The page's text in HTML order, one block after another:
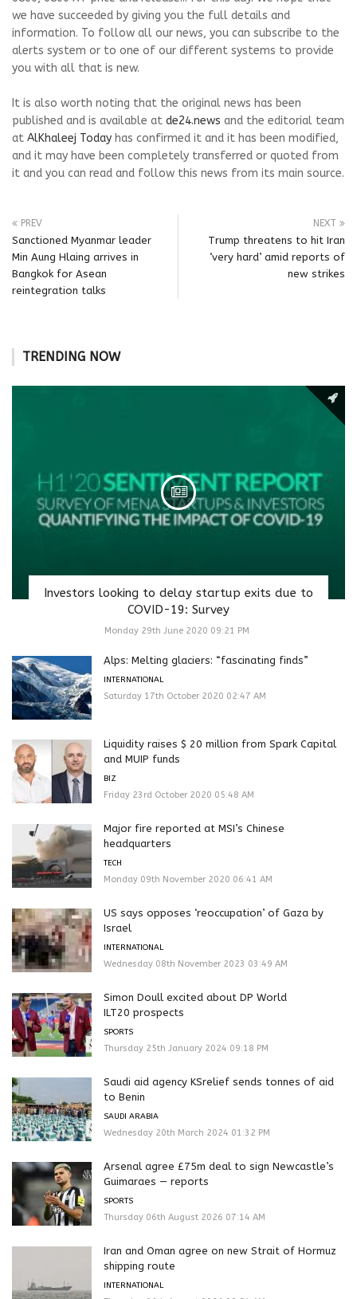
we have succeeded by giving you the full details and
information. To follow all our news, you can subscribe to the
alerts system or to one of our different systems to provide
you with all that is new.
It is also worth noting that the original news has been
published and is available at de24.news and the editorial team
at AlKhaleej Today has confirmed it and it has been modified,
and it may have been completely transferred or quoted from
it and you can read and follow this news from its main source.
PREV
Sanctioned Myanmar leader
Min Aung Hlaing arrives in
Bangkok for Asean
reintegration talks
NEXT
Trump threatens to hit Iran
‘very hard’ amid reports of
new strikes
TRENDING NOW
Investors looking to delay startup exits due to
COVID-19: Survey
Monday 29th June 2020 09:21 PM
Alps: Melting glaciers: “fascinating finds”
INTERNATIONAL
Saturday 17th October 2020 02:47 AM
Liquidity raises $ 20 million from Spark Capital
and MUIP funds
BIZ
Friday 23rd October 2020 05:48 AM
Major fire reported at MSI’s Chinese
headquarters
TECH
Monday 09th November 2020 06:41 AM
US says opposes ‘reoccupation’ of Gaza by
Israel
INTERNATIONAL
Wednesday 08th November 2023 03:49 AM
Simon Doull excited about DP World
ILT20 prospects
SPORTS
Thursday 25th January 2024 09:18 PM
Saudi aid agency KSrelief sends tonnes of aid
to Benin
SAUDI ARABIA
Wednesday 20th March 2024 01:32 PM
Arsenal agree £75m deal to sign Newcastle’s
Guimaraes — reports
SPORTS
Thursday 06th August 2026 07:14 AM
Iran and Oman agree on new Strait of Hormuz
shipping route
INTERNATIONAL